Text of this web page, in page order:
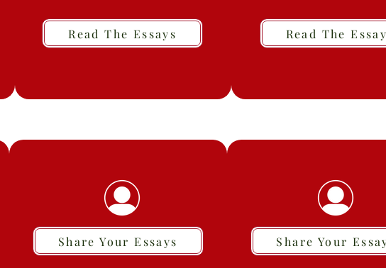
Read The Essays Read The
Share Your Essays Share Your